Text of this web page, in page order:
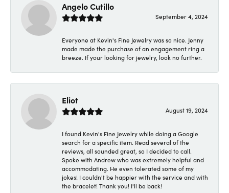
Angelo Cutillo
September 4, 2024
Everyone at Kevin's Fine Jewelry was so nice. Jenny
made made the purchase of an engagement ring a
breeze. If your looking for jewelry, look no further.
Eliot
August 19, 2024
I found Kevin's Fine Jewelry while doing a Google
search for a specific item. Read several of the
reviews, all sounded great, so I decided to call.
Spoke with Andrew who was extremely helpful and
accommodating. He even tolerated some of my
jokes! I couldn't be happier with the service and with
the bracelet! Thank you! I'll be back!